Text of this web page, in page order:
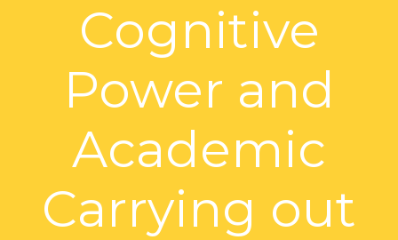
Cognitive
Power and
Academic
Carrying out